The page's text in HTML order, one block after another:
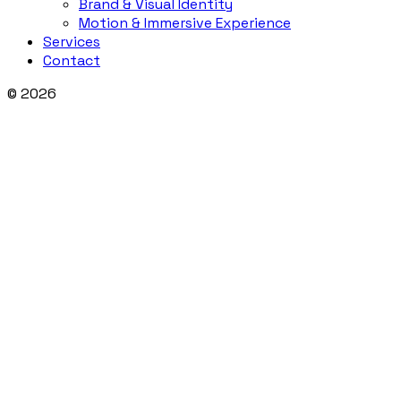
Brand & Visual Identity
Motion & Immersive Experience
Services
Contact
© 2026